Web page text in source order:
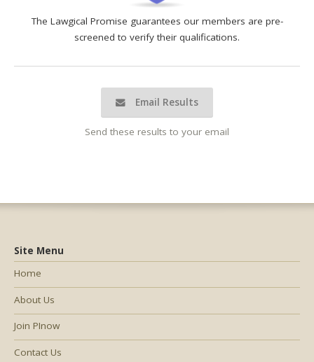
The Lawgical Promise guarantees our members are pre-
screened to verify their qualifications.
Email Results
Send these results to your email
Site Menu
Home
About Us
Join PInow
Contact Us